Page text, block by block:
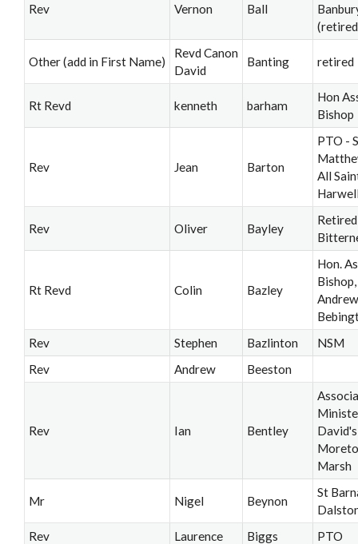
Rev Vernon Ball
Other (add in First Name)
Revd Canon
David
Banting retired
Rt Revd kenneth barham
Hon
Bishop
Rev Jean Barton
PTO -
All
Rev Oliver Bayley
Rt Revd Colin Bazley
Hon.
Rev
Stephen Bazlinton
NSM
Rev
Andrew Beeston
Rev Ian Bentley
David's
Marsh
Mr Nigel Beynon
St
Rev
Laurence Biggs PTO